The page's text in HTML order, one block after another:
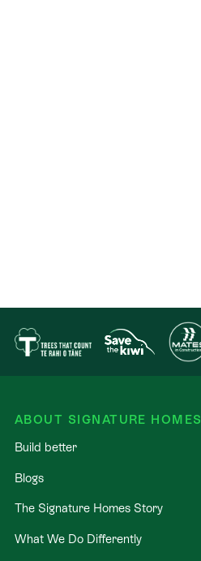
ABOUT SIGNATURE HOMES
Build better
Blogs
The Signature Homes Story
What We Do Differently